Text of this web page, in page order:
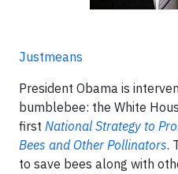
Justmeans
President Obama is
bumblebee: the White
first National Strategy to
Bees and Other Pollinators.
to save bees along with